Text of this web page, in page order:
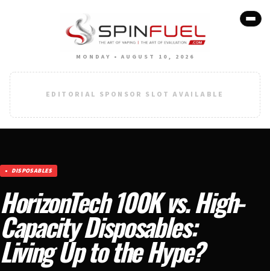
MONDAY • AUGUST 10, 2026
EDITORIAL SPONSOR SLOT AVAILABLE
DISPOSABLES
HorizonTech 100K vs. High-
Capacity Disposables:
Living Up to the Hype?